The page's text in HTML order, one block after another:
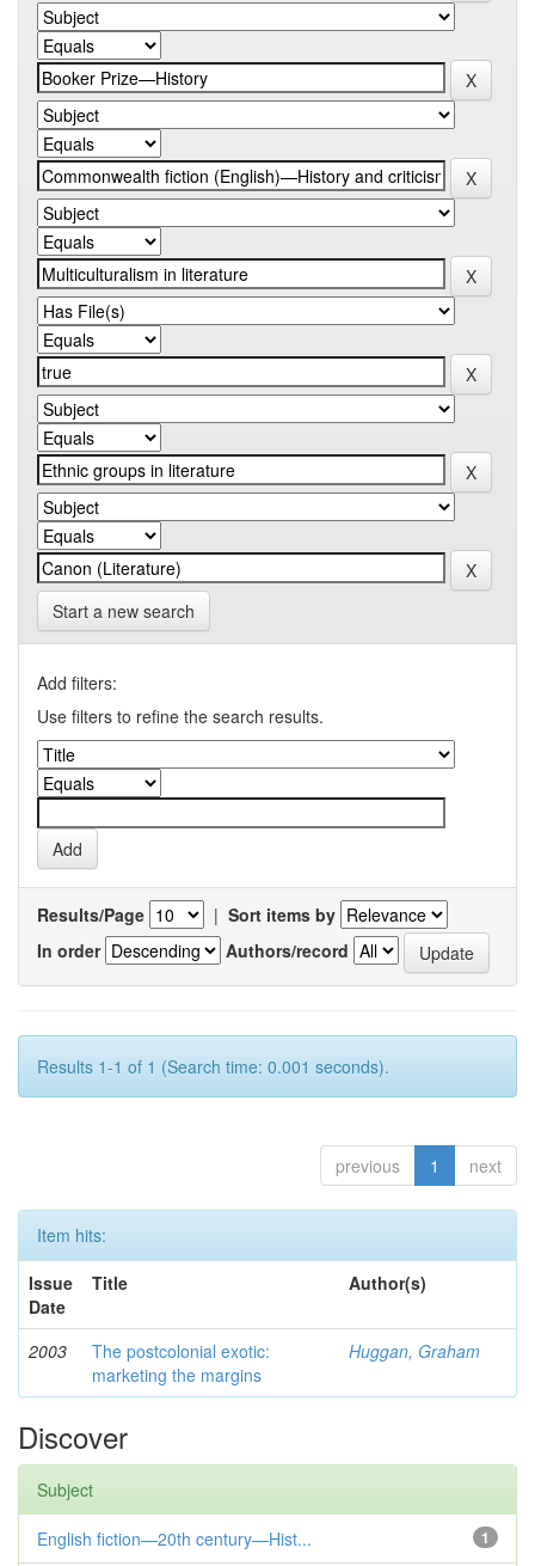
Start a new search
Add filters:
Use filters to refine the search results.
Results/Page | Sort items by
In order
Authors/record
Results 1-1 of 1 (Search time: 0.001 seconds).
previous 1 next
Item hits:
Issue
Date
Title Author(s)
2003
The postcolonial exotic:
marketing the margins
Huggan, Graham
Discover
Subject
1
English fiction—20th century—Hist...